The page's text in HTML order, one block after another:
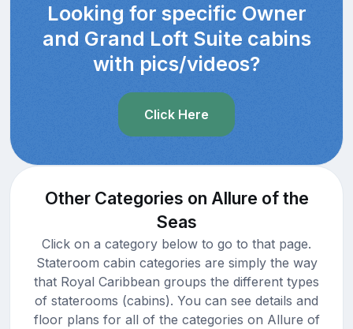
Looking for specific Owner
and Grand Loft Suite cabins
with pics/videos?
Click Here
Other Categories on Allure of the
Seas
Click on a category below to go to that page.
Stateroom cabin categories are simply the way
that Royal Caribbean groups the different types
of staterooms (cabins). You can see details and
floor plans for all of the categories on Allure of